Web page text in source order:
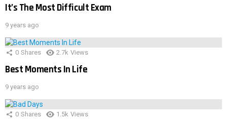
It’s The Most Difficult Exam
9 years ago
0 Shares 2.7k Views
Best Moments In Life
9 years ago
0 Shares 1.5k Views